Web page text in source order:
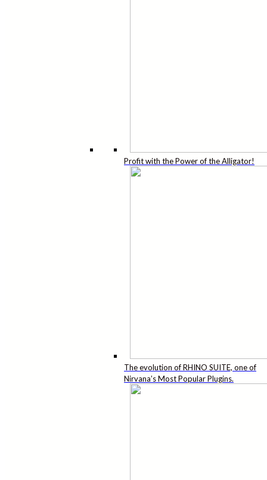
Profit with the Power of the Alligator!
The evolution of RHINO SUITE, one of
Nirvana’s Most Popular Plugins.